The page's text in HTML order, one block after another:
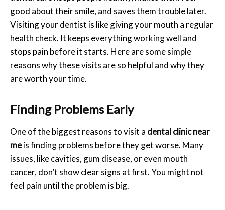
good about their smile, and saves them trouble later.
Visiting your dentist is like giving your mouth a regular
health check. It keeps everything working well and
stops pain before it starts. Here are some simple
reasons why these visits are so helpful and why they
are worth your time.
Finding Problems Early
One of the biggest reasons to visit a dental clinic near
meis finding problems before they get worse. Many
issues, like cavities, gum disease, or even mouth
cancer, don’t show clear signs at first. You might not
feel pain until the problem is big.